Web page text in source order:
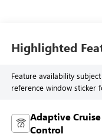
Highlighted
Feature availability
reference window sticker
Adaptive Cruise
Control